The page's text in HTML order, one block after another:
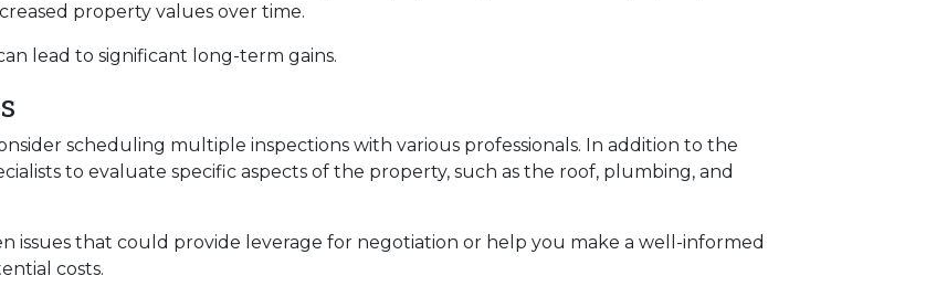
property values over time.
lead to significant long-term gains.
scheduling multiple inspections with various professionals. In addition to the
to evaluate specific aspects of the property, such as the roof, plumbing, and
issues that could provide leverage for negotiation or help you make a well-informed
costs.